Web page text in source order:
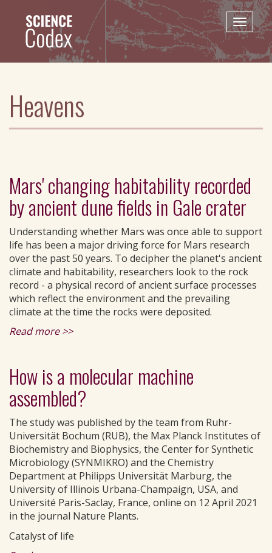
content
Toggle
Heavens
Mars' changing habitability recorded
by ancient dune fields in Gale crater
Understanding whether Mars was once able to support
life has been a major driving force for Mars research
over the past 50 years. To decipher the planet's ancient
climate and habitability, researchers look to the rock
record - a physical record of ancient surface processes
which reflect the environment and the prevailing
climate at the time the rocks were deposited.
Read more >>
How is a molecular machine
assembled?
The study was published by the team from Ruhr-
Universität Bochum (RUB), the Max Planck Institutes of
Biochemistry and Biophysics, the Center for Synthetic
Microbiology (SYNMIKRO) and the Chemistry
Department at Philipps Universität Marburg, the
University of Illinois Urbana-Champaign, USA, and
Université Paris-Saclay, France, online on 12 April 2021
in the journal Nature Plants.
Catalyst of life